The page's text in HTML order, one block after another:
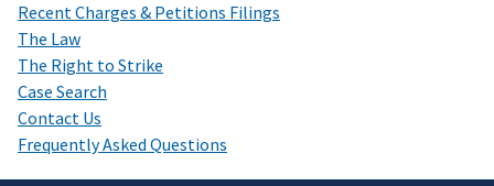
Recent Charges & Petitions Filings
The Law
The Right to Strike
Case Search
Contact Us
Frequently Asked Questions